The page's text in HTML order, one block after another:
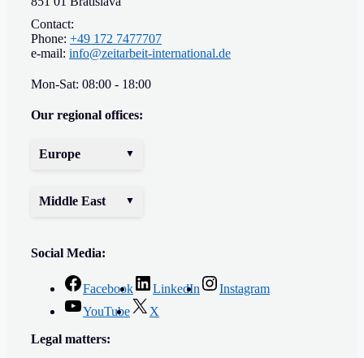
Contact:
Phone: +49 172 7477707
e-mail: info@zeitarbeit-international.de
Mon-Sat: 08:00 - 18:00
Our regional offices:
Europe
Middle East
Social Media:
Facebook LinkedIn
Instagram
YouTube
X
Legal matters: